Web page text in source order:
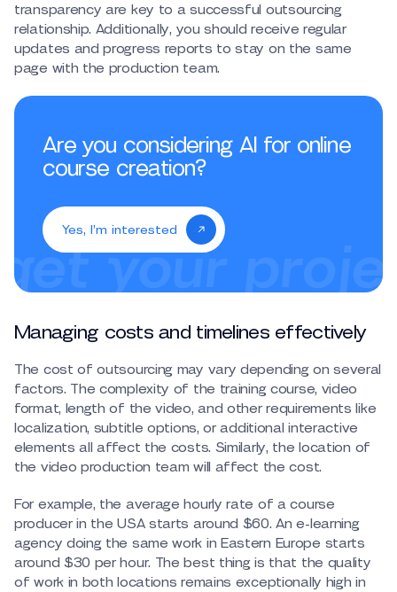
transparency are key to a successful outsourcing
relationship. Additionally, you should receive regular
updates and progress reports to stay on the same
page with the production team.
Are you considering AI for online
course creation?
Yes, I’m interested
Managing costs and timelines effectively
The cost of outsourcing may vary depending on several
factors. The complexity of the training course, video
format, length of the video, and other requirements like
localization, subtitle options, or additional interactive
elements all affect the costs. Similarly, the location of
the video production team will affect the cost.
For example, the average hourly rate of a course
producer in the USA starts around $60. An e-learning
agency doing the same work in Eastern Europe starts
around $30 per hour. The best thing is that the quality
of work in both locations remains exceptionally high in